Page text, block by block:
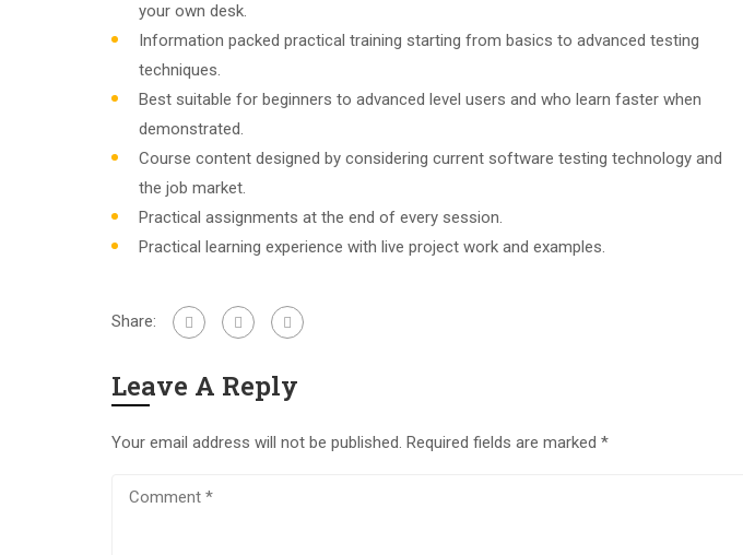
your own desk.
Information packed practical training starting from basics to advanced testing
techniques.
Best suitable for beginners to advanced level users and who learn faster when
demonstrated.
Course content designed by considering current software testing technology and
the job market.
Practical assignments at the end of every session.
Practical learning experience with live project work and examples.
Share:
Leave A Reply
Your email address will not be published. Required fields are marked *